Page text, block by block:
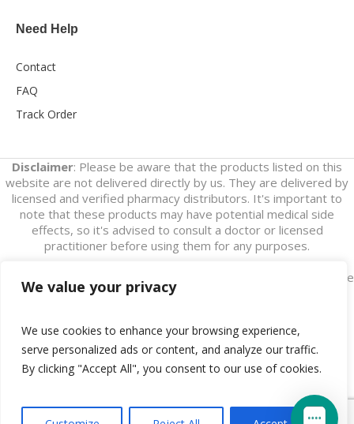
We value your privacy
We use cookies to enhance your browsing experience,
serve personalized ads or content, and analyze our traffic.
By clicking "Accept All", you consent to our use of cookies.
Need Help
Contact
FAQ
Track Order
Disclaimer: Please be aware that the products listed on this
website are not delivered directly by us. They are delivered by
licensed and verified pharmacy distributors. It's important to
note that these products may have potential medical side
effects, so it's advised to consult a doctor or licensed
practitioner before using them for any purposes.
Also, please note that this website's only purpose is to generate
leads. We do not assert that we are an online pharmaceutical
Disclaimer/ Buy Online Tapentadol © 2018 / All Rights